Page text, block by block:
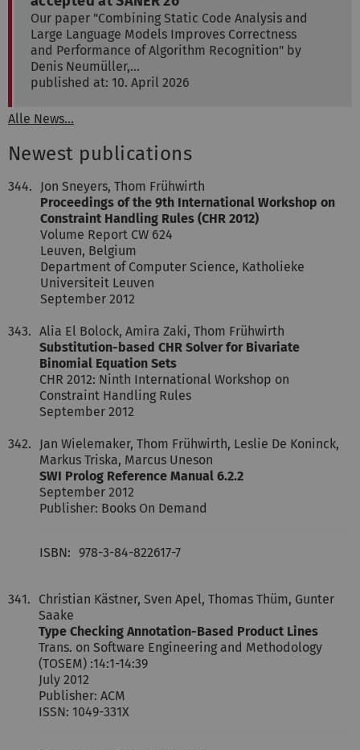
Our paper "Combining Static Code Analysis and
Large Language Models Improves Correctness
and Performance of Algorithm Recognition" by
Denis Neumüller,…
published at: 10. April 2026
Alle News...
Newest publications
344.
Jon Sneyers, Thom Frühwirth
Proceedings of the 9th International Workshop on
Constraint Handling Rules (CHR 2012)
Volume Report CW 624
Leuven, Belgium
Department of Computer Science, Katholieke
Universiteit Leuven
September 2012
343. Alia El Bolock, Amira Zaki, Thom Frühwirth
Substitution-based CHR Solver for Bivariate
Binomial Equation Sets
CHR 2012: Ninth International Workshop on
Constraint Handling Rules
September 2012
342.
Jan Wielemaker, Thom Frühwirth, Leslie De Koninck,
Markus Triska, Marcus Uneson
SWI Prolog Reference Manual 6.2.2
September 2012
Publisher: Books On Demand
ISBN: 978-3-84-822617-7
341.
Christian Kästner, Sven Apel, Thomas Thüm, Gunter
Saake
Type Checking Annotation-Based Product Lines
Trans. on Software Engineering and Methodology
(TOSEM) :14:1-14:39
July 2012
Publisher: ACM
ISSN: 1049-331X